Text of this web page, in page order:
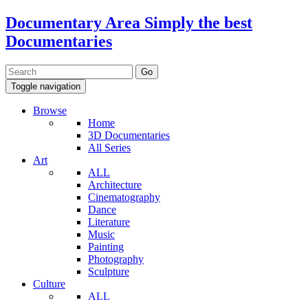
Documentary Area Simply the best
Documentaries
Toggle navigation
Browse
Home
3D Documentaries
All Series
Art
ALL
Architecture
Cinematography
Dance
Literature
Music
Painting
Photography
Sculpture
Culture
ALL